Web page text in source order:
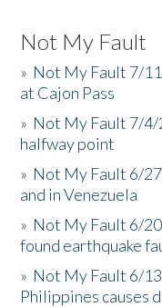
Not My Fault
» Not My Fault 7/
at Cajon Pass
» Not My Fault 7/4/
halfway point
» Not My Fault 6/
and in Venezuela
» Not My Fault 6/
found earthquake
» Not My Fault 6/
Philippines causes